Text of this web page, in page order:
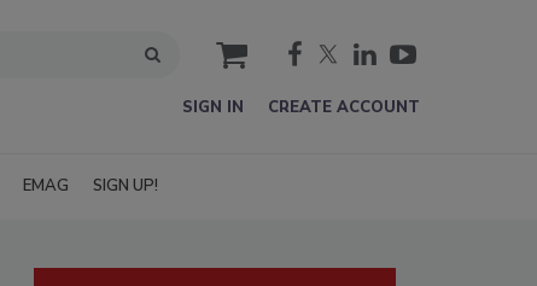
cart
SIGN IN CREATE ACCOUNT
EMAG SIGN UP!